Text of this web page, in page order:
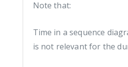
Note that:
Time in a sequence
is not relevant for the